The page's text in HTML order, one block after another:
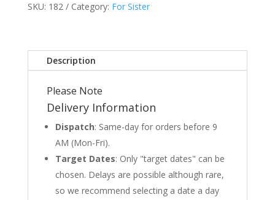
SKU: 182 Category: For Sister
Description
Please Note
Delivery Information
Dispatch: Same-day for orders before 9
AM (Mon-Fri).
Target Dates: Only "target dates" can be
chosen. Delays are possible although rare,
so we recommend selecting a date a day